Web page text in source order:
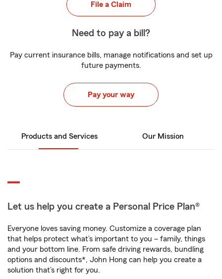
File a Claim
Need to pay a bill?
Pay current insurance bills, manage notifications and set up
future payments.
Pay your way
Products and Services Our Mission
Let us help you create a Personal Price Plan®
Everyone loves saving money. Customize a coverage plan
that helps protect what’s important to you – family, things
and your bottom line. From safe driving rewards, bundling
options and discounts*, John Hong can help you create a
solution that’s right for you.